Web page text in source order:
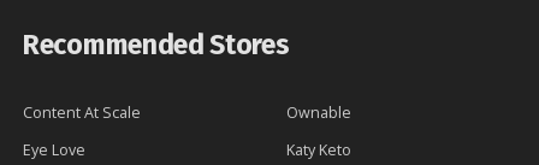
Recommended Stores
Content At Scale
Ownable
Eye Love
Katy Keto